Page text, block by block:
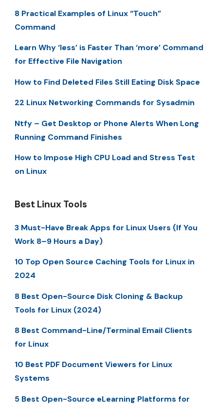
8 Practical Examples of Linux “Touch”
Command
Learn Why ‘less’ is Faster Than ‘more’ Command
for Effective File Navigation
How to Find Deleted Files Still Eating Disk Space
22 Linux Networking Commands for Sysadmin
Ntfy – Get Desktop or Phone Alerts When Long
Running Command Finishes
How to Impose High CPU Load and Stress Test
on Linux
Best Linux Tools
3 Must-Have Break Apps for Linux Users (If You
Work 8–9 Hours a Day)
10 Top Open Source Caching Tools for Linux in
2024
8 Best Open-Source Disk Cloning & Backup
Tools for Linux (2024)
8 Best Command-Line/Terminal Email Clients
for Linux
10 Best PDF Document Viewers for Linux
Systems
5 Best Open-Source eLearning Platforms for